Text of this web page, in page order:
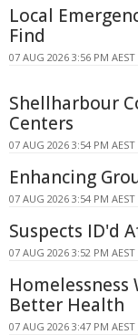
Local
Find
07 AUG 2026 3:56 PM AEST
Shellharbour
Centers
07 AUG 2026 3:54 PM AEST
Enhancing
07 AUG 2026 3:54 PM AEST
Suspects ID'd
07 AUG 2026 3:52 PM AEST
Homelessness
Better Health
07 AUG 2026 3:47 PM AEST